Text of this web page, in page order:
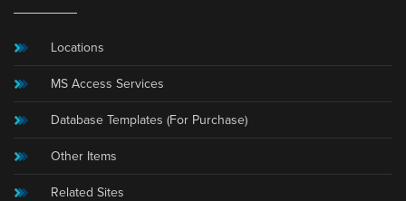
Locations
MS Access Services
Database Templates (For Purchase)
Other Items
Related Sites